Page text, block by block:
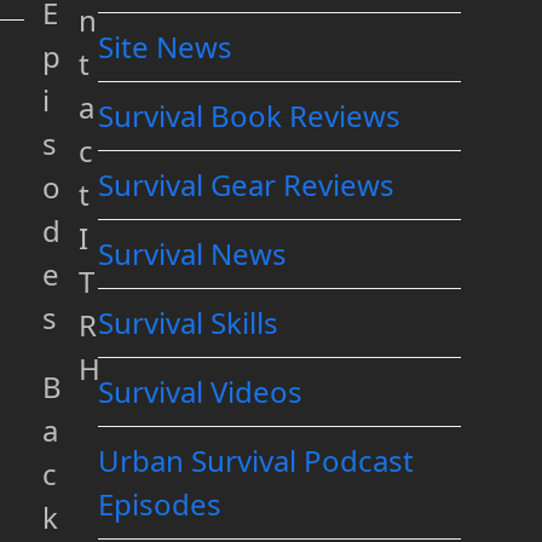
Site News
Survival Book Reviews
Survival Gear Reviews
Survival News
Survival Skills
Survival Videos
Urban Survival Podcast
Episodes
E
p
i
s
o
d
e
s
B
a
c
k
n
t
a
c
t
I
T
R
H